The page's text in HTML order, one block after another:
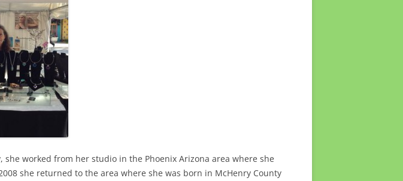
worked from her studio in the Phoenix Arizona area where she
she returned to the area where she was born in McHenry County